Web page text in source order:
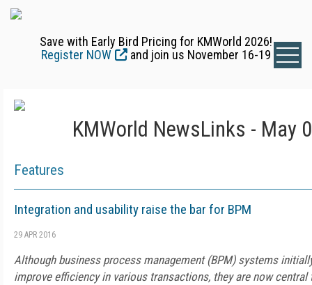
Save with Early Bird Pricing for KMWorld 2026!
Register NOW
and join us November 16-19
KMWorld NewsLinks - May
Features
Integration and usability raise the bar for BPM
29 APR 2016
Although business process management (BPM) systems
improve efficiency in various transactions, they are now